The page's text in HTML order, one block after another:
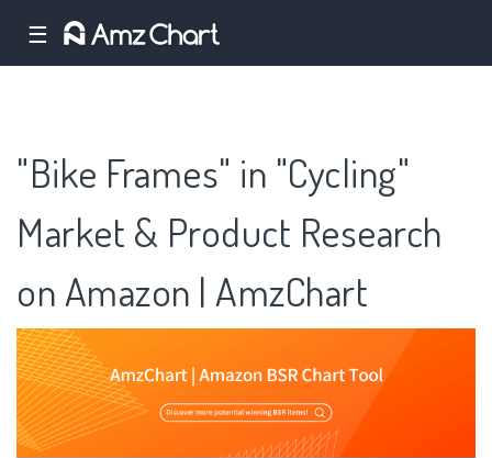
☰
"Bike Frames" in "Cycling"
Market & Product Research
on Amazon | AmzChart